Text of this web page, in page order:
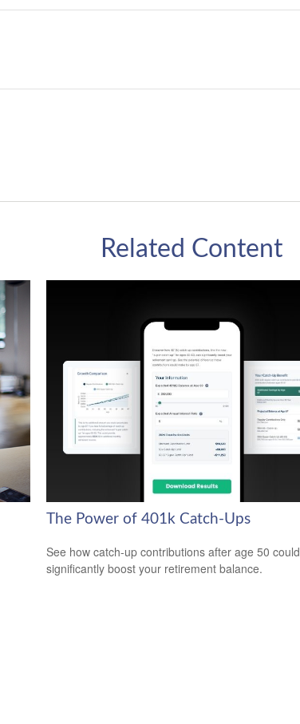
Related Content
The Power of 401k Catch-Ups
See how catch-up contributions after age 50 could
significantly boost your retirement balance.